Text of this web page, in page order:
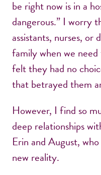
be right now is in a
dangerous.” I worry
assistants, nurses,
family when we
felt they had no
that betrayed them
However, I find so
deep relationships
Erin and August,
new reality.